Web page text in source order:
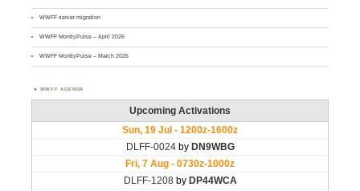
WWFF server migration
WWFF MontlyPulse – April 2026
WWFF MontlyPulse – March 2026
WWFF AGENDA